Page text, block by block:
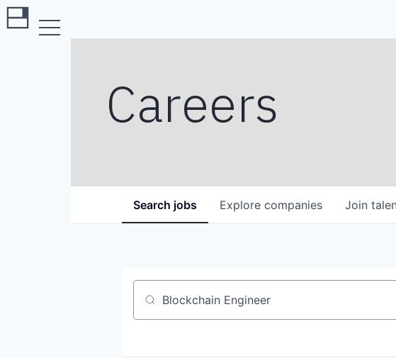
Careers
Search jobs Explore companies Join
Job title, company or keyword